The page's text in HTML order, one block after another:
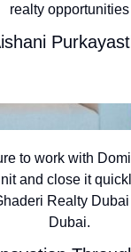
realty opportunities
to work with
and close it
Realty
Dubai.